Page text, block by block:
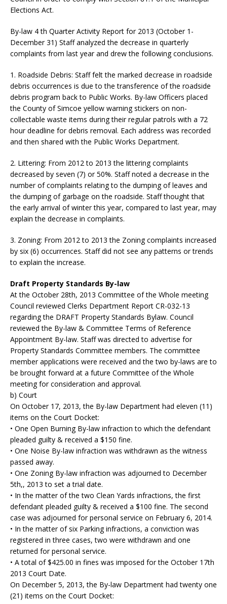
Elections Act.
By-law 4 th Quarter Activity Report for 2013 (October 1-
December 31) Staff analyzed the decrease in quarterly
complaints from last year and drew the following conclusions.
1. Roadside Debris: Staff felt the marked decrease in roadside
debris occurrences is due to the transference of the roadside
debris program back to Public Works. By-law Officers placed
the County of Simcoe yellow warning stickers on non-
collectable waste items during their regular patrols with a 72
hour deadline for debris removal. Each address was recorded
and then shared with the Public Works Department.
2. Littering: From 2012 to 2013 the littering complaints
decreased by seven (7) or 50%. Staff noted a decrease in the
number of complaints relating to the dumping of leaves and
the dumping of garbage on the roadside. Staff thought that
the early arrival of winter this year, compared to last year, may
explain the decrease in complaints.
3. Zoning: From 2012 to 2013 the Zoning complaints increased
by six (6) occurrences. Staff did not see any patterns or trends
to explain the increase.
Draft Property Standards By-law
At the October 28th, 2013 Committee of the Whole meeting
Council reviewed Clerks Department Report CR-032-13
regarding the DRAFT Property Standards Bylaw. Council
reviewed the By-law & Committee Terms of Reference
Appointment By-law. Staff was directed to advertise for
Property Standards Committee members. The committee
member applications were received and the two by-laws are to
be brought forward at a future Committee of the Whole
meeting for consideration and approval.
b) Court
On October 17, 2013, the By-law Department had eleven (11)
items on the Court Docket:
• One Open Burning By-law infraction to which the defendant
pleaded guilty & received a $150 fine.
• One Noise By-law infraction was withdrawn as the witness
passed away.
• One Zoning By-law infraction was adjourned to December
5th,, 2013 to set a trial date.
• In the matter of the two Clean Yards infractions, the first
defendant pleaded guilty & received a $100 fine. The second
case was adjourned for personal service on February 6, 2014.
• In the matter of six Parking infractions, a conviction was
registered in three cases, two were withdrawn and one
returned for personal service.
• A total of $425.00 in fines was imposed for the October 17th
2013 Court Date.
On December 5, 2013, the By-law Department had twenty one
(21) items on the Court Docket: